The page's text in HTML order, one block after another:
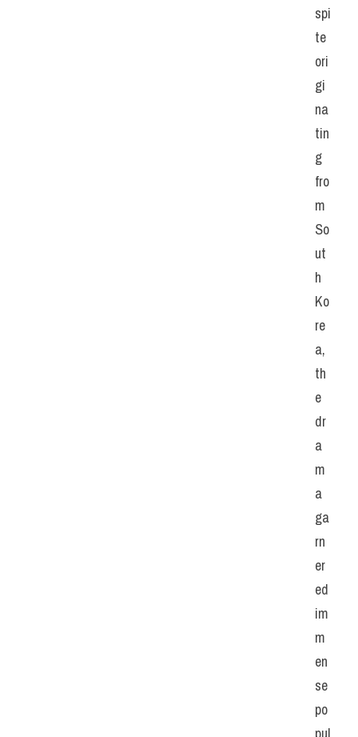
spi
te
ori
gi
na
tin
g
fro
m
So
ut
h
Ko
re
a,
th
e
dr
a
m
a
ga
rn
er
ed
im
m
en
se
po